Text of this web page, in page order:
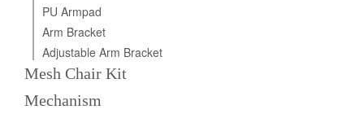
PU Armpad
Arm Bracket
Adjustable Arm Bracket
Mesh Chair Kit
Mechanism